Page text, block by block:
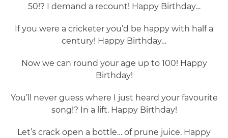
50!? I demand a recount! Happy Birthday…
If you were a cricketer you’d be happy with half a
century! Happy Birthday…
Now we can round your age up to 100! Happy
Birthday!
You’ll never guess where I just heard your favourite
song!? In a lift. Happy Birthday!
Let’s crack open a bottle… of prune juice. Happy